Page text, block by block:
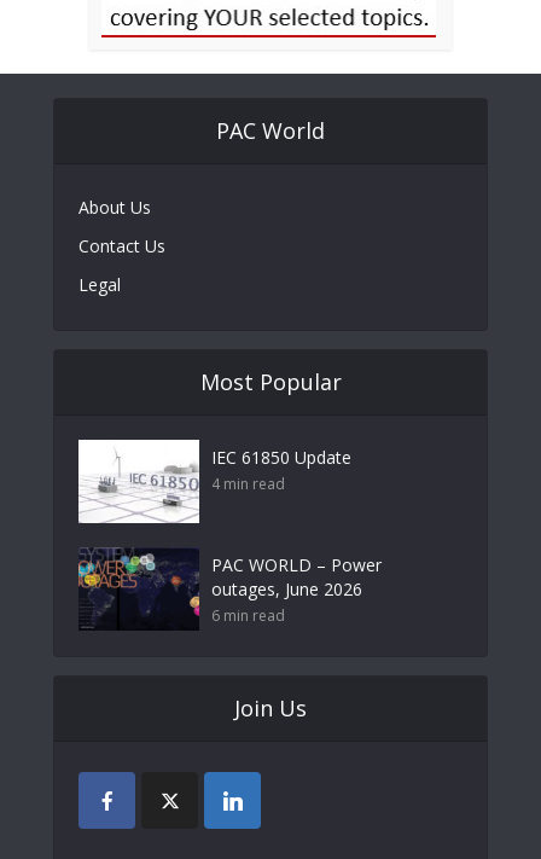
PAC World
About Us
Contact Us
Legal
Most Popular
IEC 61850 Update
4 min read
PAC WORLD – Power
outages, June 2026
6 min read
Join Us